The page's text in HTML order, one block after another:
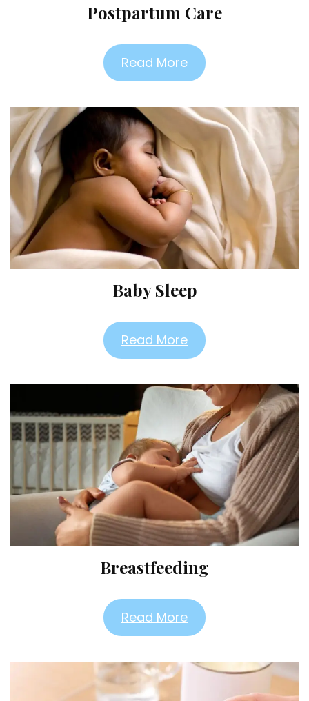
Postpartum Care
Read More
Baby Sleep
Read More
Breastfeeding
Read More